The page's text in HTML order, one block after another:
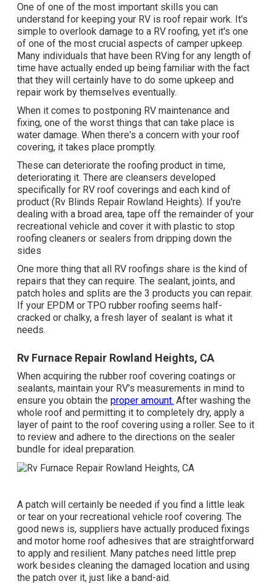
One of one of the most important skills you can
understand for keeping your RV is roof repair work. It's
simple to overlook damage to a RV roofing, yet it's one
of one of the most crucial aspects of camper upkeep.
Many individuals that have been RVing for any length of
time have actually ended up being familiar with the fact
that they will certainly have to do some upkeep and
repair work by themselves eventually.
When it comes to postponing RV maintenance and
fixing, one of the worst things that can take place is
water damage. When there's a concern with your roof
covering, it takes place promptly.
These can deteriorate the roofing product in time,
deteriorating it. There are cleansers developed
specifically for RV roof coverings and each kind of
product (Rv Blinds Repair Rowland Heights). If you're
dealing with a broad area, tape off the remainder of your
recreational vehicle and cover it with plastic to stop
roofing cleaners or sealers from dripping down the
sides
One more thing that all RV roofings share is the kind of
repairs that they can require. The sealant, joints, and
patch holes and splits are the 3 products you can repair.
If your EPDM or TPO rubber roofing seems half-
cracked or chalky, a fresh layer of sealant is what it
needs.
Rv Furnace Repair Rowland Heights, CA
When acquiring the rubber roof covering coatings or
sealants, maintain your RV's measurements in mind to
ensure you obtain theproper amount. After washing the
whole roof and permitting it to completely dry, apply a
layer of paint to the roof covering using a roller. See to it
to review and adhere to the directions on the sealer
bundle for ideal preparation.
A patch will certainly be needed if you find a little leak
or tear on your recreational vehicle roof covering. The
good news is, suppliers have actually produced fixings
and motor home roof adhesives that are straightforward
to apply and resilient. Many patches need little prep
work besides cleaning the damaged location and using
the patch over it, just like a band-aid.